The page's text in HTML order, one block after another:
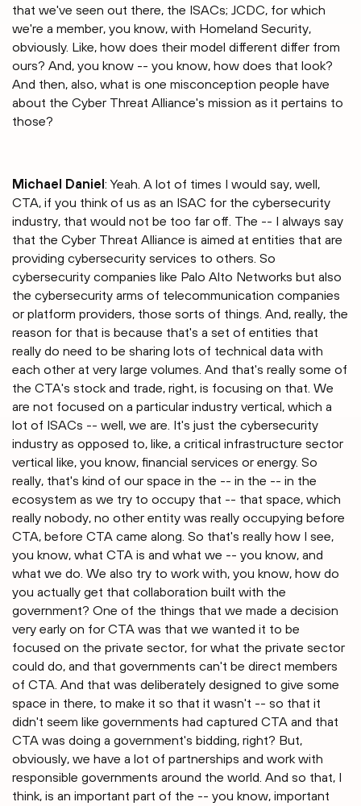
that we've seen out there, the ISACs; JCDC, for which
we're a member, you know, with Homeland Security,
obviously. Like, how does their model different differ from
ours? And, you know -- you know, how does that look?
And then, also, what is one misconception people have
about the Cyber Threat Alliance's mission as it pertains to
those?
Michael Daniel : Yeah. A lot of times I would say, well,
CTA, if you think of us as an ISAC for the cybersecurity
industry, that would not be too far off. The -- I always say
that the Cyber Threat Alliance is aimed at entities that are
providing cybersecurity services to others. So
cybersecurity companies like Palo Alto Networks but also
the cybersecurity arms of telecommunication companies
or platform providers, those sorts of things. And, really, the
reason for that is because that's a set of entities that
really do need to be sharing lots of technical data with
each other at very large volumes. And that's really some of
the CTA's stock and trade, right, is focusing on that. We
are not focused on a particular industry vertical, which a
lot of ISACs -- well, we are. It's just the cybersecurity
industry as opposed to, like, a critical infrastructure sector
vertical like, you know, financial services or energy. So
really, that's kind of our space in the -- in the -- in the
ecosystem as we try to occupy that -- that space, which
really nobody, no other entity was really occupying before
CTA, before CTA came along. So that's really how I see,
you know, what CTA is and what we -- you know, and
what we do. We also try to work with, you know, how do
you actually get that collaboration built with the
government? One of the things that we made a decision
very early on for CTA was that we wanted it to be
focused on the private sector, for what the private sector
could do, and that governments can't be direct members
of CTA. And that was deliberately designed to give some
space in there, to make it so that it wasn't -- so that it
didn't seem like governments had captured CTA and that
CTA was doing a government's bidding, right? But,
obviously, we have a lot of partnerships and work with
responsible governments around the world. And so that, I
think, is an important part of the -- you know, important